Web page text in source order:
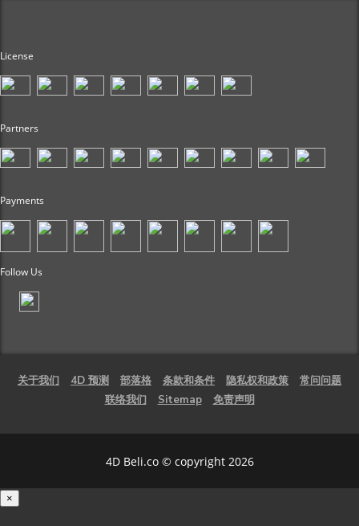
License
Partners
Payments
Follow Us
关于我们 4D 预测 部落格 条款和条件 隐私权和政策
常问问题
联络我们
Sitemap 免责声明
4D Beli.co © copyright 2026
×